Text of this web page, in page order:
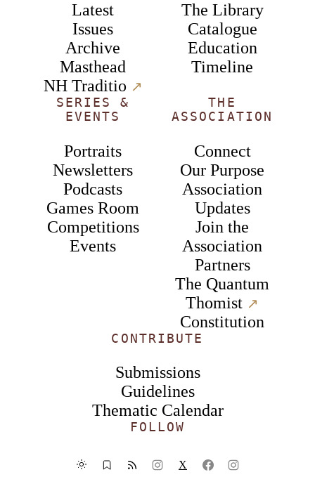
Latest
Issues
Archive
Masthead
NH Traditio ↗︎
The Library
Catalogue
Education
Timeline
SERIES &
EVENTS
Portraits
Newsletters
Podcasts
Games Room
Competitions
Events
THE
ASSOCIATION
Connect
Our Purpose
Association
Updates
Join the
Association
Partners
The Quantum
Thomist ↗︎
Constitution
CONTRIBUTE
Submissions
Guidelines
Thematic Calendar
FOLLOW
X